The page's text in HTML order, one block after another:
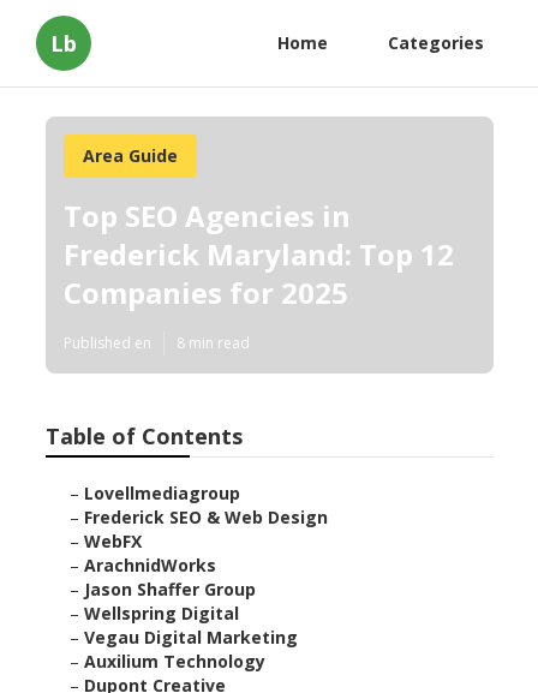
Lb Home Categories
Area Guide
Top SEO Agencies in
Frederick Maryland: Top 12
Companies for 2025
Published en 8 min read
Table of Contents
– Lovellmediagroup
– Frederick SEO & Web Design
– WebFX
– ArachnidWorks
– Jason Shaffer Group
– Wellspring Digital
– Vegau Digital Marketing
– Auxilium Technology
– Dupont Creative